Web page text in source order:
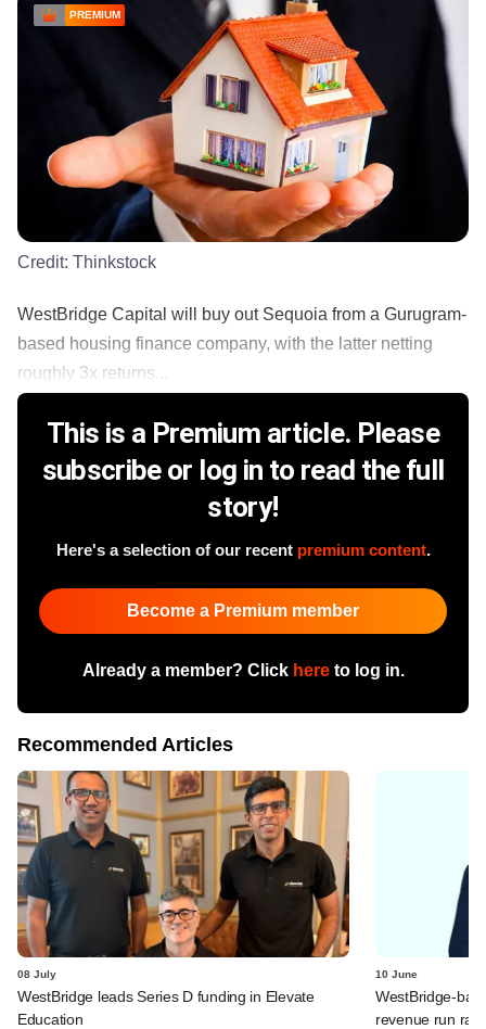
PREMIUM
Credit: Thinkstock
WestBridge Capital will buy out Sequoia from a Gurugram-
based housing finance company, with the latter netting
roughly 3x returns...
This is a Premium article. Please
subscribe or log in to read the full
story!
Here's a selection of our recent premium content.
Become a Premium member
Already a member? Click hereto log in.
Recommended Articles
08 July
WestBridge leads Series D funding in Elevate
Education
10 June
WestBridge-
revenue run